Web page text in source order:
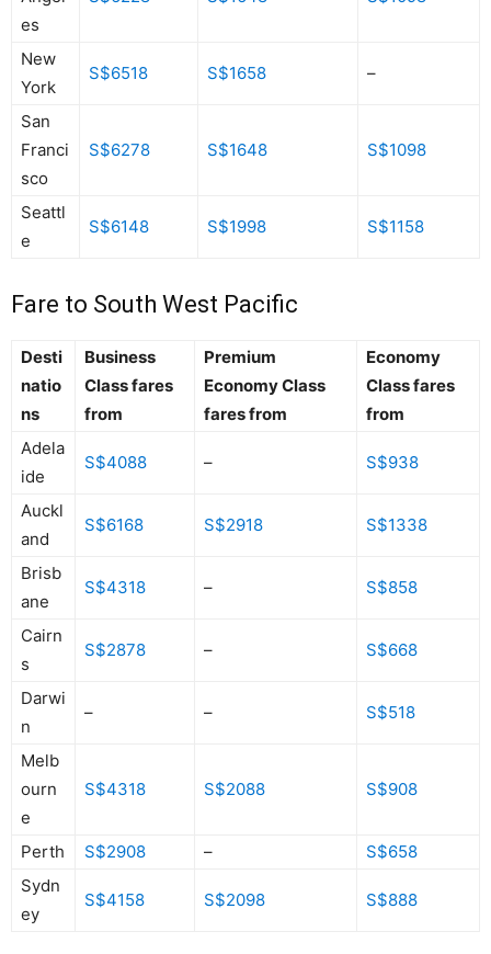
es
New
York
S$6518 S$1658 –
San
Franci
sco
S$6278 S$1648 S$1098
Seattl
e
S$6148 S$1998 S$1158
Fare to South West Pacific
Desti
natio
ns
Business
Class fares
from
Premium
Economy Class
fares from
Economy
Class fares
from
Adela
ide
S$4088 – S$938
Auckl
and
S$6168 S$2918 S$1338
Brisb
ane
S$4318 – S$858
Cairn
s
S$2878 – S$668
Darwi
n
– – S$518
Melb
ourn
e
S$4318 S$2088 S$908
Perth S$2908 –
S$658
Sydn
ey
S$4158 S$2098 S$888